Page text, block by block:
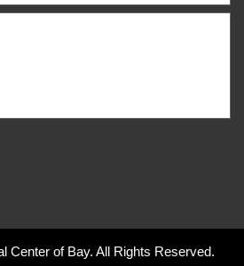
Center of Bay. All Rights Reserved.